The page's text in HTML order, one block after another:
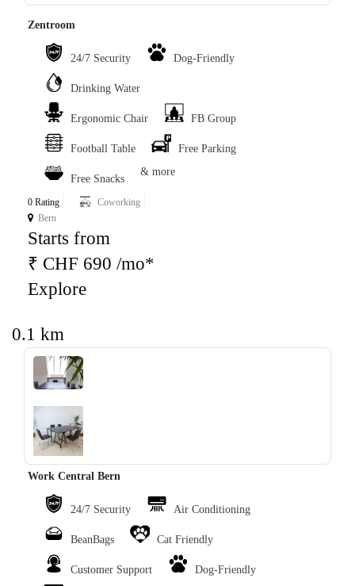
Zentroom
24/7 Security Dog-Friendly
Drinking Water
Ergonomic Chair FB Group
Football Table Free Parking
Free Snacks
& more
0 Rating
Coworking
Bern
Starts from
₹ CHF 690 /mo*
Explore
0.1 km
Work Central Bern
24/7 Security Air Conditioning
BeanBags Cat Friendly
Customer Support Dog-Friendly